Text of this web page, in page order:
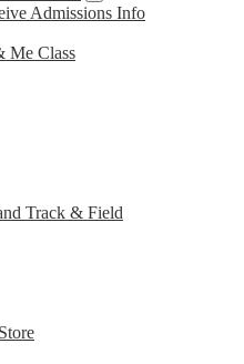
Admissions Info
Me Class
Track & Field